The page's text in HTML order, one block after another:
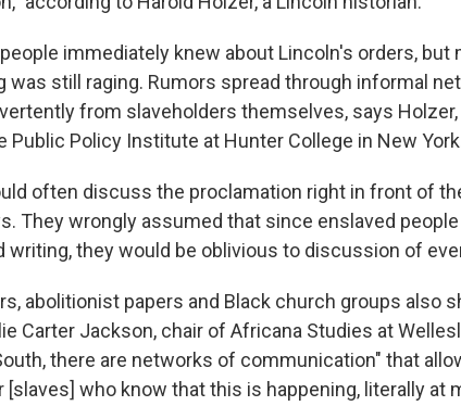
immediately knew about Lincoln's orders, but
was still raging. Rumors spread through informal
from slaveholders themselves, says
Public Policy Institute at Hunter College in New
often discuss the proclamation right in front of
They wrongly assumed that since enslaved
writing, they would be oblivious to discussion of
abolitionist papers and Black church groups also
Carter Jackson, chair of Africana Studies at
there are networks of communication" that
[slaves] who know that this is happening, literally at